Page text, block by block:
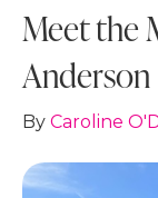
Meet the
Anderson
By Caroline